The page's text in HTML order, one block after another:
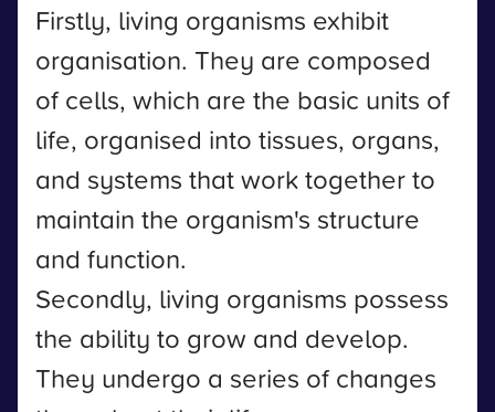
Firstly, living organisms exhibit
organisation. They are composed
of cells, which are the basic units of
life, organised into tissues, organs,
and systems that work together to
maintain the organism's structure
and function.
Secondly, living organisms possess
the ability to grow and develop.
They undergo a series of changes